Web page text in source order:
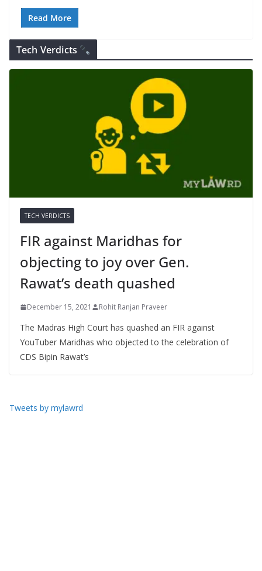
Read More
Tech Verdicts
TECH VERDICTS
FIR against Maridhas for
objecting to joy over Gen.
Rawat’s death quashed
December 15, 2021 Rohit Ranjan Praveer
The Madras High Court has quashed an FIR against
YouTuber Maridhas who objected to the celebration of
CDS Bipin Rawat’s
Tweets by mylawrd